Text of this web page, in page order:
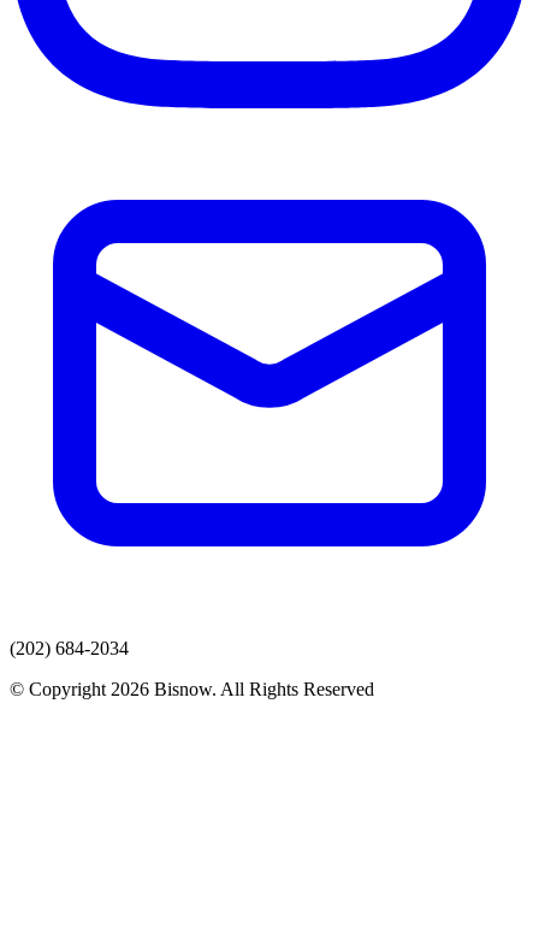
(202) 684-2034
© Copyright 2026 Bisnow. All Rights Reserved